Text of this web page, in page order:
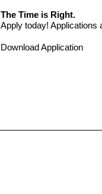
The Time is Right.
Apply today! Applications
Download Application